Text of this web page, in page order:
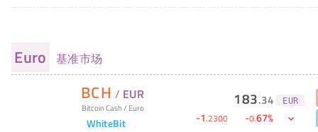
Euro 基准市场
BCH / EUR
Bitcoin Cash/ Euro
WhiteBit
183.34 EUR
-1.2300 -0.67%